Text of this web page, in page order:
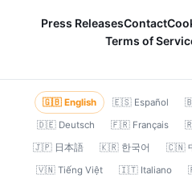
Press ReleasesContact
Terms of
🇬🇧 English 🇪🇸 Español
🇩🇪 Deutsch
🇫🇷 Français
🇯🇵 日本語
🇰🇷 한국어 🇨🇳
🇻🇳 Tiếng Việt
🇮🇹 Italiano